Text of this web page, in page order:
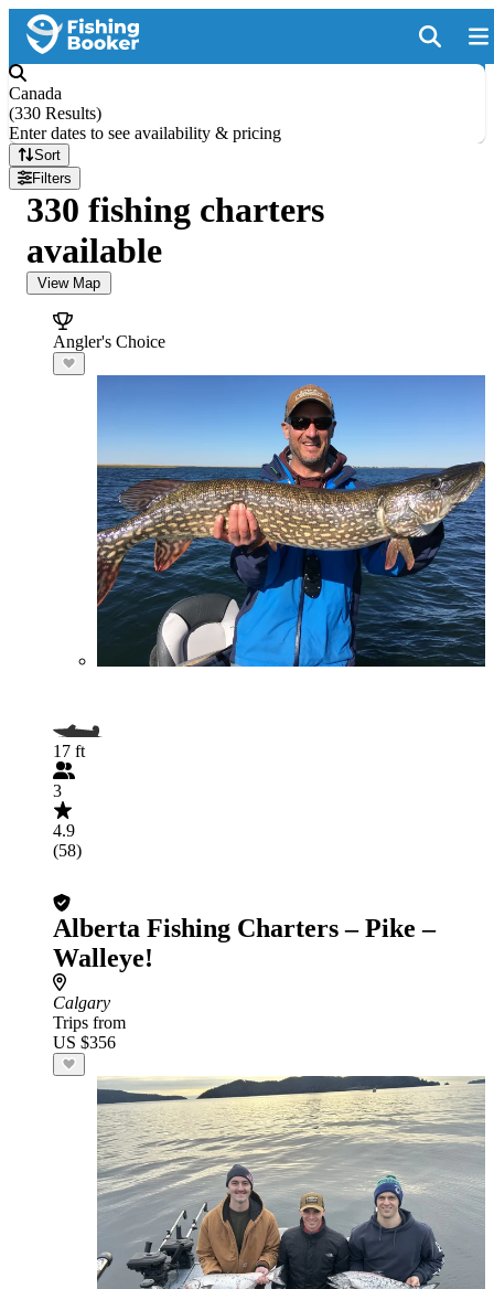
Canada
(330 Results)
Enter dates to see availability & pricing
Sort
Filters
330 fishing charters
available
View Map
Angler's Choice
17 ft
3
4.9
(58)
Alberta Fishing Charters – Pike –
Walleye!
Calgary
Trips from
US $356